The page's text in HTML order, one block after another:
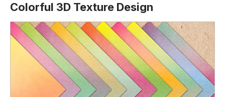
Colorful 3D Texture Design